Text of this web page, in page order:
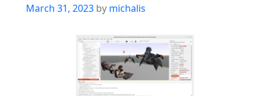
Posted
March 31, 2023 by michalis